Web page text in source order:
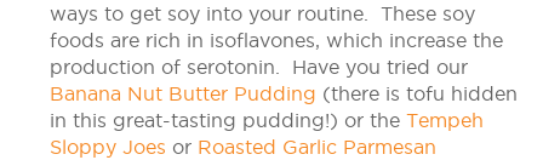
ways to get soy into your routine. These soy
foods are rich in isoflavones, which increase the
production of serotonin. Have you tried our
Banana Nut Butter Pudding (there is tofu hidden
in this great-tasting pudding!) or the Tempeh
Sloppy Joes or Roasted Garlic Parmesan